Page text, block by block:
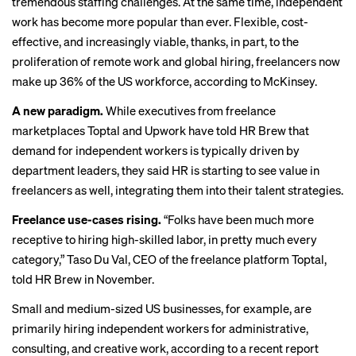
work has become more popular than ever. Flexible, cost-
effective, and increasingly viable, thanks, in part, to the
proliferation of remote work and global hiring, freelancers now
make up 36% of the US workforce,according to McKinsey.
A new paradigm. While executives from freelance
marketplaces Toptal and Upwork have told HR Brewthat
demand for independent workers is typically driven by
department leaders, they said HR is starting to see value in
freelancers as well, integrating them into their talent strategies.
Freelance use-cases rising. “Folks have been much more
receptive to hiring high-skilled labor, in pretty much every
category,” Taso Du Val, CEO of the freelance platform Toptal,
told HR Brew in November.
Small and medium-sized US businesses, for example, are
primarily hiring independent workers for administrative,
consulting, and creative work, according to a recent report